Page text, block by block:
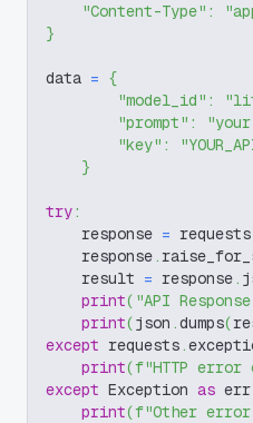
"Content-Type" :
}
data = {
"model_id" :
"prompt" :
"key" :
}
try:
    response
= requests
    response
.
    result
= response.
print( "API
print(json .dumps(
except requests.
print(f"HTTP error
except Exception as err
print(f"Other